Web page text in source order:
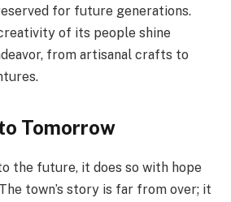
for future generations.
of its people shine
from artisanal crafts to
Tomorrow
the future, it does so with hope
town’s story is far from over; it